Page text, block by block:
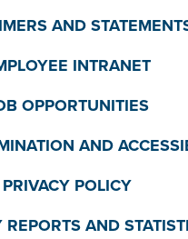
AND
INTRANET
OPPORTUNITIES
AND
PRIVACY POLICY
REPORTS AND